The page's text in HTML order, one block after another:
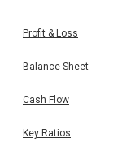
Profit & Loss
Balance Sheet
Cash Flow
Key Ratios